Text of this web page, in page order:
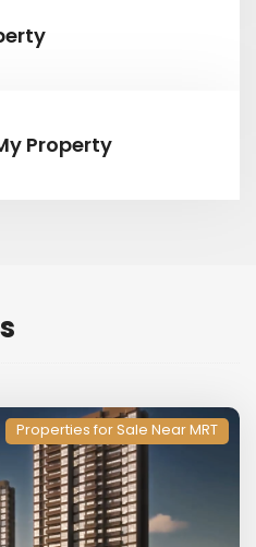
Property
Properties for Sale Near MRT